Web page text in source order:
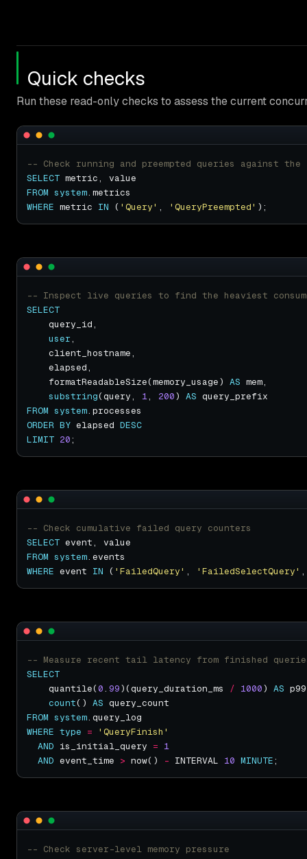
Quick checks
Run these read-only checks to assess the current
SELECT
FROM system
WHERE metric IN ( 'Query' , 'QueryPreempted'
SELECT
user
    formatReadableSize(memory_usage)
AS
substring(query, 1, 200) AS
FROM system
ORDER BY elapsed DESC
LIMIT 20
SELECT
FROM system
WHERE event IN ( 'FailedQuery' , 'FailedSelectQuery'
SELECT
    quantile(
0. 99)(query_duration_ms / 1000) AS
count() AS
FROM system
WHERE type =
'QueryFinish'
AND is_initial_query = 1
AND event_time > now() - INTERVAL 10 MINUTE